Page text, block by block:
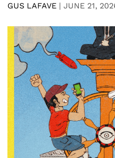
GUS LAFAVE | JUNE 21,